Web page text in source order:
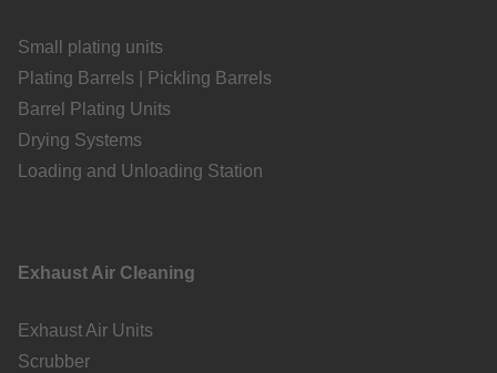
Small plating units
Plating Barrels | Pickling Barrels
Barrel Plating Units
Drying Systems
Loading and Unloading Station
Exhaust Air Cleaning
Exhaust Air Units
Scrubber